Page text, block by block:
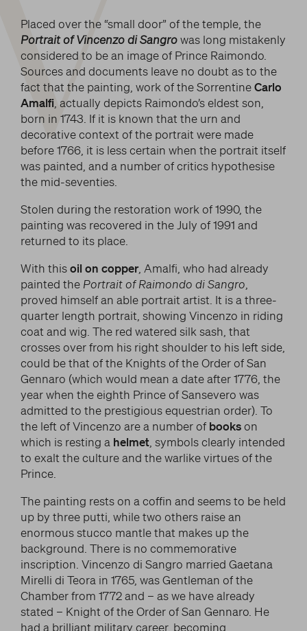
Placed over the “small door” of the temple, the
Portrait of Vincenzo di Sangrowas long mistakenly
considered to be an image of Prince Raimondo.
Sources and documents leave no doubt as to the
fact that the painting, work of the SorrentineCarlo
Amalfi , actually depicts Raimondo’s eldest son,
born in 1743. If it is known that the urn and
decorative context of the portrait were made
before 1766, it is less certain when the portrait itself
was painted, and a number of critics hypothesise
the mid-seventies.
Stolen during the restoration work of 1990, the
painting was recovered in the July of 1991 and
returned to its place.
With thisoil on copper, Amalfi, who had already
painted the Portrait of Raimondo di Sangro
proved himself an able portrait artist. It is a three-
quarter length portrait, showing Vincenzo in riding
coat and wig. The red watered silk sash, that
crosses over from his right shoulder to his left side,
could be that of the Knights of the Order of San
Gennaro (which would mean a date after 1776, the
year when the eighth Prince of Sansevero was
admitted to the prestigious equestrian order). To
the left of Vincenzo are a number of bookson
which is resting a helmet, symbols clearly intended
to exalt the culture and the warlike virtues of the
Prince.
The painting rests on a coffin and seems to be held
up by three putti, while two others raise an
enormous stucco mantle that makes up the
background. There is no commemorative
inscription. Vincenzo di Sangro married Gaetana
Mirelli di Teora in 1765, was Gentleman of the
Chamber from 1772 and – as we have already
stated – Knight of the Order of San Gennaro. He
had a brilliant military career, becoming